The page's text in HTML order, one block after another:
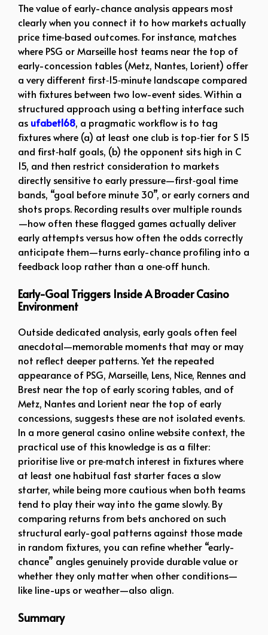
The value of early-chance analysis appears most
clearly when you connect it to how markets actually
price time‑based outcomes. For instance, matches
where PSG or Marseille host teams near the top of
early-concession tables (Metz, Nantes, Lorient) offer
a very different first‑15‑minute landscape compared
with fixtures between two low-event sides. Within a
structured approach using a betting interface such
as ufabet168, a pragmatic workflow is to tag
fixtures where (a) at least one club is top‑tier for S 15
and first‑half goals, (b) the opponent sits high in C
15, and then restrict consideration to markets
directly sensitive to early pressure—first‑goal time
bands, “goal before minute 30”, or early corners and
shots props. Recording results over multiple rounds
—how often these flagged games actually deliver
early attempts versus how often the odds correctly
anticipate them—turns early-chance profiling into a
feedback loop rather than a one‑off hunch.
Early-Goal Triggers Inside A Broader Casino
Environment
Outside dedicated analysis, early goals often feel
anecdotal—memorable moments that may or may
not reflect deeper patterns. Yet the repeated
appearance of PSG, Marseille, Lens, Nice, Rennes and
Brest near the top of early scoring tables, and of
Metz, Nantes and Lorient near the top of early
concessions, suggests these are not isolated events.
In a more general casino online website context, the
practical use of this knowledge is as a filter:
prioritise live or pre‑match interest in fixtures where
at least one habitual fast starter faces a slow
starter, while being more cautious when both teams
tend to play their way into the game slowly. By
comparing returns from bets anchored on such
structural early-goal patterns against those made
in random fixtures, you can refine whether “early-
chance” angles genuinely provide durable value or
whether they only matter when other conditions—
like line-ups or weather—also align.
Summary